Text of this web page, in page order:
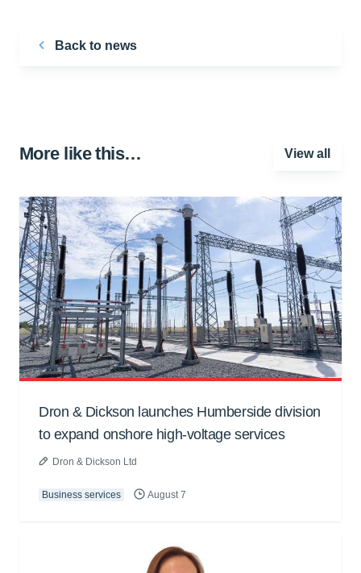
Back to news
More like this… View all
Dron & Dickson launches Humberside division
to expand onshore high-voltage services
Dron & Dickson Ltd
Business services August 7